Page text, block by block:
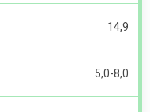
14,9
5,0-8,0